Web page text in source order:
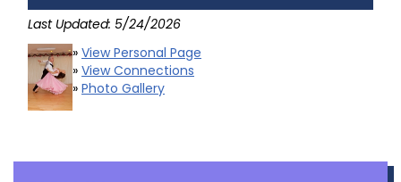
Last Updated: 5/24/2026
» View Personal Page
» View Connections
» Photo Gallery